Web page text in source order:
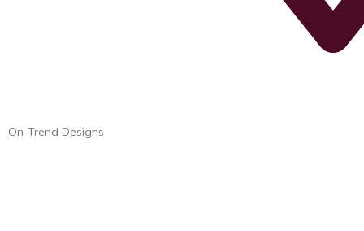
On-Trend Designs